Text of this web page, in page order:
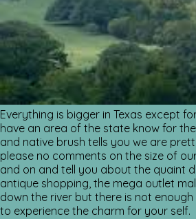
Everything is bigger in Texas except
have an area of the state know for
and native brush tells you we are
please no comments on the size of
and on and tell you about the quaint
antique shopping, the mega outlet
down the river but there is not enough
to experience the charm for your self.